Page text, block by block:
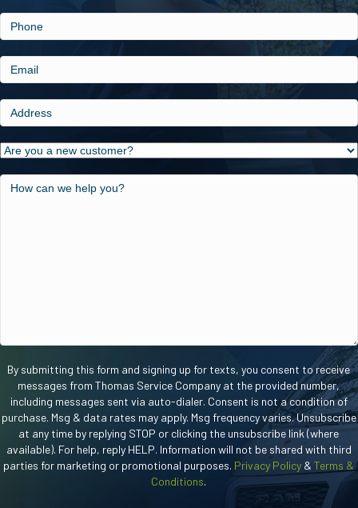
Phone
Email
Address
Are
How
By submitting this form and signing up for texts, you consent to receive
messages from Thomas Service Company at the provided number,
including messages sent via auto-dialer. Consent is not a condition of
purchase. Msg & data rates may apply. Msg frequency varies. Unsubscribe
at any time by replying STOP or clicking the unsubscribe link (where
available). For help, reply HELP. Information will not be shared with third
parties for marketing or promotional purposes. Privacy Policy &Terms &
Conditions.